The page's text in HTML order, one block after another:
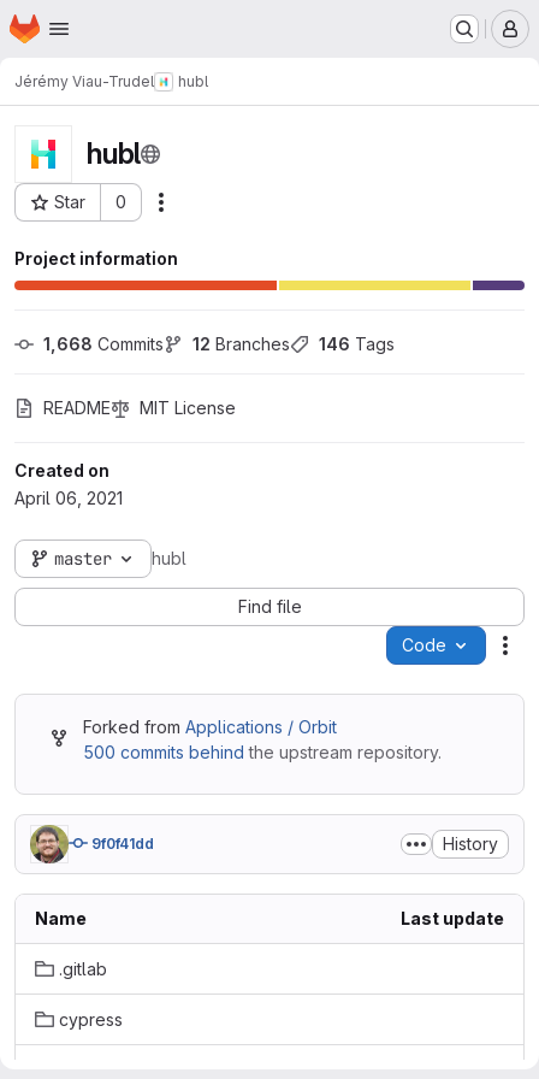
Skip to main content
Homepage
Jérémy Viau-Trudel hubl
hubl
Star 0
Project ID: 189
Project information
1,668 Commits 12 Branches 146 Tags
README MIT License
Created on
April 06, 2021
master hubl
Find file
Code
Forked from Applications / Orbit
500 commits behind the upstream repository.
9f0f41dd History
Name Last update
.gitlab
cypress